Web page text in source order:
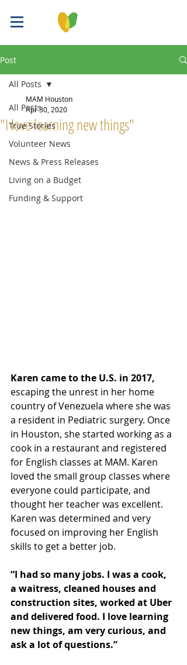
Post
All Posts
True Stories
Volunteer News
News & Press Releases
Living on a Budget
Funding & Support
All Posts
"I love learning new things"
MAM Houston
Apr 30, 2020
Karen came to the U.S. in 2017,
escaping the unrest in her home
country of Venezuela where she was
a resident in Pediatric surgery. Once
in Houston, she started working as a
cook in a restaurant and registered
for English classes at MAM. Karen
loved the small group classes where
everyone could participate, and
thought her teacher was excellent.
Karen was determined and very
focused on improving her English
skills to get a better job.
“I had so many jobs. I was a cook,
a waitress, cleaned houses and
construction sites, worked at Uber
and delivered food. I love learning
new things, am very curious, and
ask a lot of questions.”